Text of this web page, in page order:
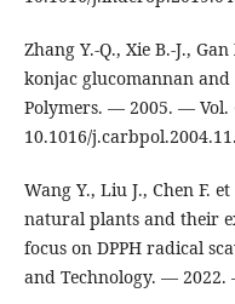
Zhang Y.-Q., Xie B.-J.,
konjac glucomannan
Polymers. — 2005. — Vol.
10.1016/
Wang Y., Liu J., Chen F.
natural plants and their
focus on DPPH radical
and Technology. — 2022.